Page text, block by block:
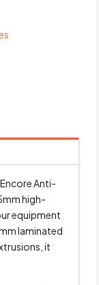
Anti-
high-
equipment
laminated
it